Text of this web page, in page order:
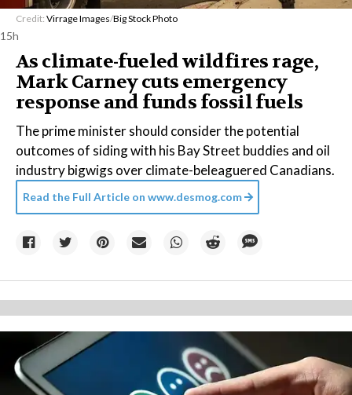
Credit: Virrage Images/Big Stock Photo
15h
As climate-fueled wildfires rage,
Mark Carney cuts emergency
response and funds fossil fuels
The prime minister should consider the potential
outcomes of siding with his Bay Street buddies and oil
industry bigwigs over climate-beleaguered Canadians.
Read the Full Article on www.desmog.com